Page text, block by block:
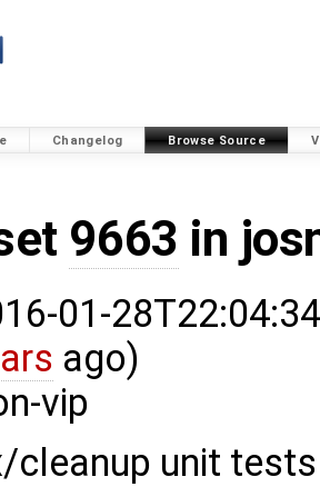
Changelog Browse Source
9663 in
01-
ago)
vip
cleanup unit tests